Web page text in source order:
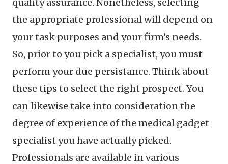
the appropriate professional will depend on
your task purposes and your firm’s needs.
So, prior to you pick a specialist, you must
perform your due persistance. Think about
these tips to select the right prospect. You
can likewise take into consideration the
degree of experience of the medical gadget
specialist you have actually picked.
Professionals are available in various